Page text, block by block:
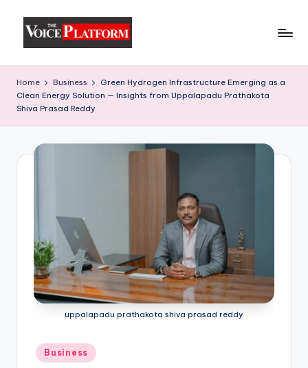
Home Business
Green Hydrogen Infrastructure Emerging as a
Clean Energy Solution — Insights from Uppalapadu Prathakota
Shiva Prasad Reddy
uppalapadu prathakota shiva prasad reddy
Business